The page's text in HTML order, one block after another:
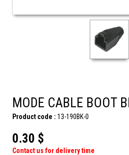
MODE CABLE BOOT
Product code : 13-190BK-0
0.30 $
Contact us for delivery time